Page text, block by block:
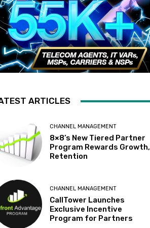
ARTICLES
CHANNEL MANAGEMENT
8×8’s New Tiered Partner
Program Rewards Growth,
Retention
CHANNEL MANAGEMENT
CallTower Launches
Exclusive Incentive
Program for Partners